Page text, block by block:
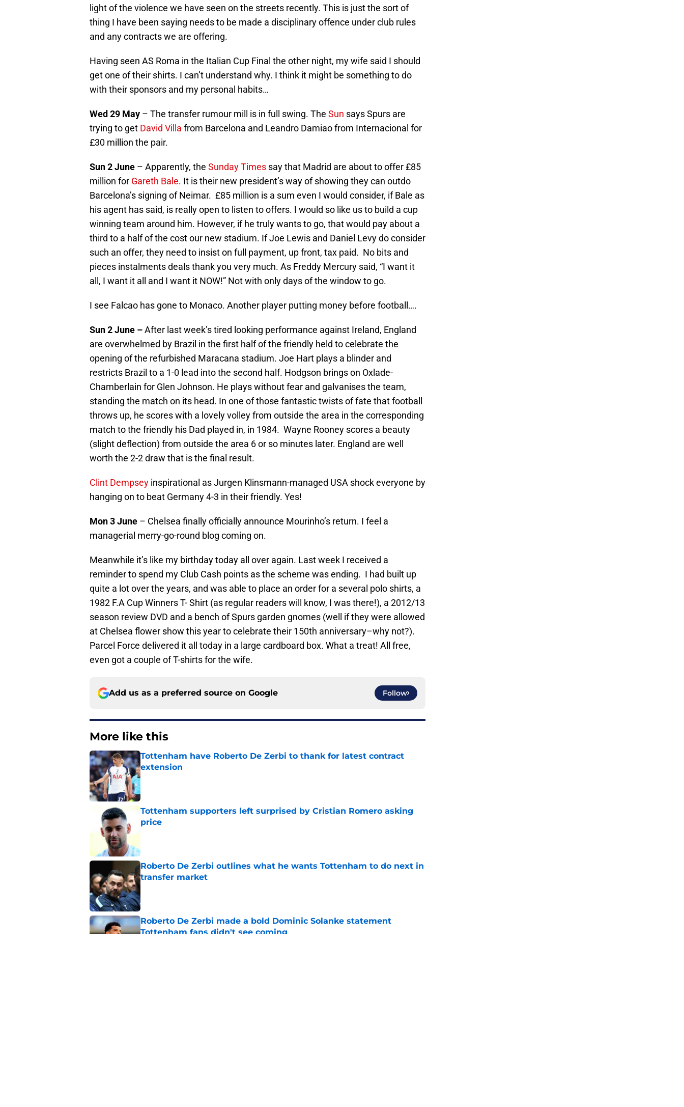
light of the violence we have seen on the streets recently. This is just the sort of
thing I have been saying needs to be made a disciplinary offence under club rules
and any contracts we are offering.
Having seen AS Roma in the Italian Cup Final the other night, my wife said I should
get one of their shirts. I can’t understand why. I think it might be something to do
with their sponsors and my personal habits…
Wed 29 May – The transfer rumour mill is in full swing. The Sun says Spurs are
trying to get David Villa from Barcelona and Leandro Damiao from Internacional for
£30 million the pair.
Sun 2 June – Apparently, the Sunday Times say that Madrid are about to offer £85
million for Gareth Bale. It is their new president’s way of showing they can outdo
Barcelona’s signing of Neimar. £85 million is a sum even I would consider, if Bale as
his agent has said, is really open to listen to offers. I would so like us to build a cup
winning team around him. However, if he truly wants to go, that would pay about a
third to a half of the cost our new stadium. If Joe Lewis and Daniel Levy do consider
such an offer, they need to insist on full payment, up front, tax paid. No bits and
pieces instalments deals thank you very much. As Freddy Mercury said, “I want it
all, I want it all and I want it NOW!” Not with only days of the window to go.
I see Falcao has gone to Monaco. Another player putting money before football….
Sun 2 June –After last week’s tired looking performance against Ireland, England
are overwhelmed by Brazil in the first half of the friendly held to celebrate the
opening of the refurbished Maracana stadium. Joe Hart plays a blinder and
restricts Brazil to a 1-0 lead into the second half. Hodgson brings on Oxlade-
Chamberlain for Glen Johnson. He plays without fear and galvanises the team,
standing the match on its head. In one of those fantastic twists of fate that football
throws up, he scores with a lovely volley from outside the area in the corresponding
match to the friendly his Dad played in, in 1984. Wayne Rooney scores a beauty
(slight deflection) from outside the area 6 or so minutes later. England are well
worth the 2-2 draw that is the final result.
Clint Dempsey inspirational as Jurgen Klinsmann-managed USA shock everyone by
hanging on to beat Germany 4-3 in their friendly. Yes!
Mon 3 June – Chelsea finally officially announce Mourinho’s return. I feel a
managerial merry-go-round blog coming on.
Meanwhile it’s like my birthday today all over again. Last week I received a
reminder to spend my Club Cash points as the scheme was ending. I had built up
quite a lot over the years, and was able to place an order for a several polo shirts, a
1982 F.A Cup Winners T- Shirt (as regular readers will know, I was there!), a 2012/13
season review DVD and a bench of Spurs garden gnomes (well if they were allowed
at Chelsea flower show this year to celebrate their 150th anniversary–why not?).
Parcel Force delivered it all today in a large cardboard box. What a treat! All free,
even got a couple of T-shirts for the wife.
Add us as a preferred source on Google Follow
More like this
Tottenham have Roberto De Zerbi to thank for latest contract
extension
Published by on Invalid Date
Tottenham supporters left surprised by Cristian Romero asking
price
Published by on Invalid Date
Roberto De Zerbi outlines what he wants Tottenham to do next in
transfer market
Published by on Invalid Date
Roberto De Zerbi made a bold Dominic Solanke statement
Tottenham fans didn't see coming